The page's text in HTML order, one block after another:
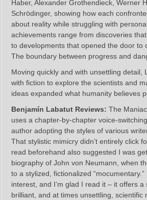
Haber, Alexander Grothendieck, Werner
Schrödinger, showing how each
about reality while struggling with
achievements range from discoveries
to developments that opened the door to
The boundary between progress and
Moving quickly and with unsettling detail,
with fiction to explore the scientists and
ideas expanded what humanity believes
Benjamín Labatut Reviews: The
uses a chapter‑by‑chapter
author adopting the styles of various
That stylistic mimicry didn’t entirely click
read beforehand also suggested I was
biography of John von Neumann, when
to a stylized, fictionalized
interest, and I’m glad I read it – it offers a
brilliant, and at times unsettling, scientific